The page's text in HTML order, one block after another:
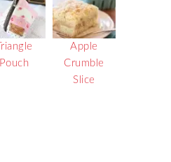
Triangle
Pouch
Apple
Crumble
Slice